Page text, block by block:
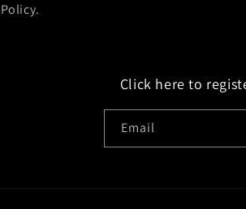
Policy.
Click here to
Email